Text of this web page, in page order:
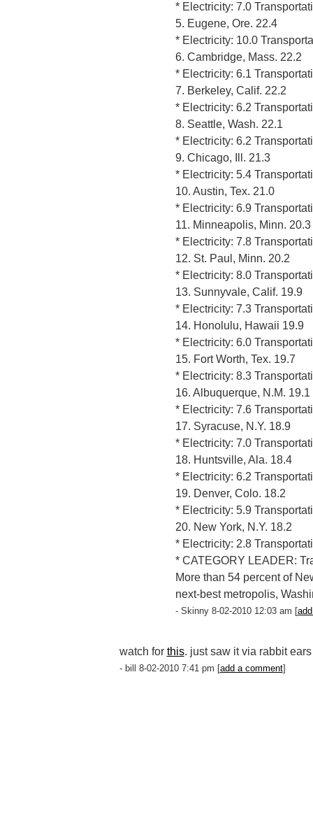
* Electricity: 7.0
5. Eugene, Ore. 22.4
* Electricity: 10.0
6. Cambridge, Mass. 22.2
* Electricity: 6.1
7. Berkeley, Calif. 22.2
* Electricity: 6.2
8. Seattle, Wash. 22.1
* Electricity: 6.2
9. Chicago, Ill. 21.3
* Electricity: 5.4
10. Austin, Tex. 21.0
* Electricity: 6.9
11. Minneapolis, Minn. 20.3
* Electricity: 7.8
12. St. Paul, Minn. 20.2
* Electricity: 8.0
13. Sunnyvale, Calif. 19.9
* Electricity: 7.3
14. Honolulu, Hawaii 19.9
* Electricity: 6.0
15. Fort Worth, Tex. 19.7
* Electricity: 8.3
16. Albuquerque, N.M. 19.1
* Electricity: 7.6
17. Syracuse, N.Y. 18.9
* Electricity: 7.0
18. Huntsville, Ala. 18.4
* Electricity: 6.2
19. Denver, Colo. 18.2
* Electricity: 5.9
20. New York, N.Y. 18.2
* Electricity: 2.8
* CATEGORY LEADER:
More than 54 percent of
next-best metropolis,
- Skinny 8-02-2010 12:03 am [
watch for this. just saw it via rabbit
- bill 8-02-2010 7:41 pm [add a comment]